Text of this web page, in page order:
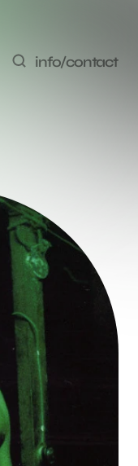
info/contact
Kuti